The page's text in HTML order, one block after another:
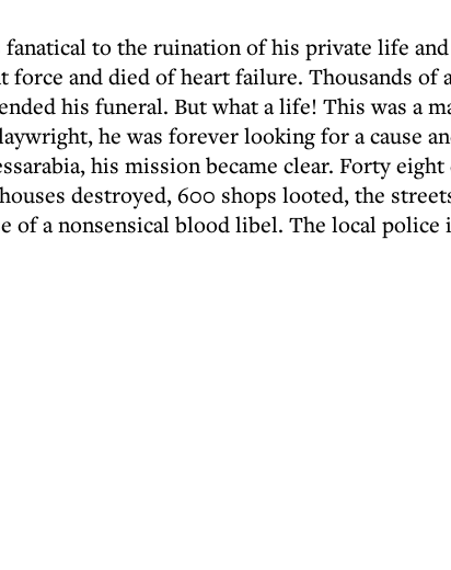
to the ruination of his private life
force and died of heart failure. Thousands of
his funeral. But what a life! This was a
he was forever looking for a cause
his mission became clear. Forty eight
destroyed, 600 shops looted, the
of a nonsensical blood libel. The local police